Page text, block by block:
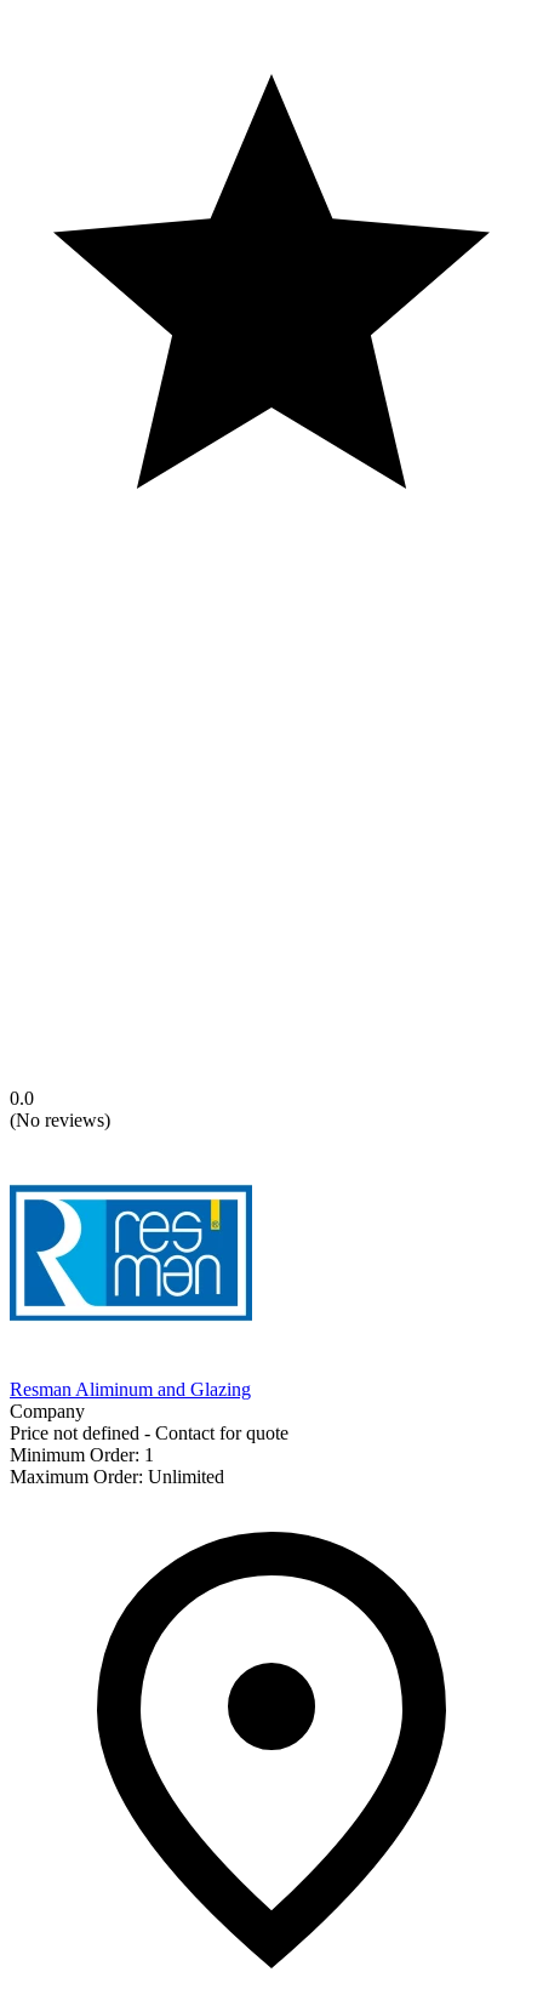
0.0
(No reviews)
Resman Aliminum and Glazing
Company
Price not defined - Contact for quote
Minimum Order: 1
Maximum Order: Unlimited